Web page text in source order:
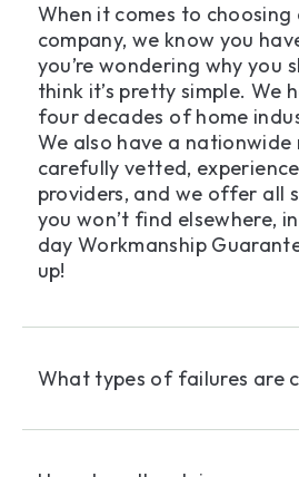
When it comes to
company, we know you
you’re wondering why you
think it’s pretty simple. We
four decades of home
We also have a
carefully vetted,
providers, and we offer all
you won’t find elsewhere,
day Workmanship
up!
What types of failures are